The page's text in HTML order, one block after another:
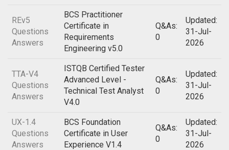
REv5
Questions
Answers
BCS Practitioner
Certificate in
Requirements
Engineering v5.0
Q&As:
0
Updated:
31-Jul-
2026
TTA-V4
Questions
Answers
ISTQB Certified Tester
Advanced Level -
Technical Test Analyst
V4.0
Q&As:
0
Updated:
31-Jul-
2026
UX-1.4
Questions
Answers
BCS Foundation
Certificate in User
Experience V1.4
Q&As:
0
Updated:
31-Jul-
2026